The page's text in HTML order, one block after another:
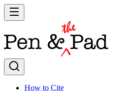
How to Cite